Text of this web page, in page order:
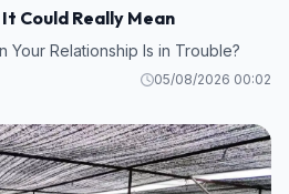
Could Really Mean
Your Relationship Is in Trouble?
05/08/2026 00:02